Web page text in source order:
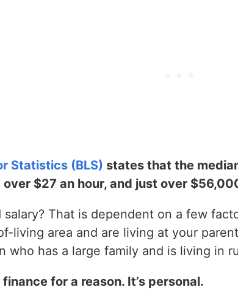
Statistics (BLS) states that the
$27 an hour, and just over
That is dependent on a few
living area and are living at your
who has a large family and is living in
for a reason. It’s personal.